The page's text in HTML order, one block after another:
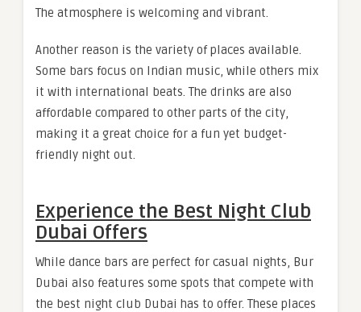
The atmosphere is welcoming and vibrant.
Another reason is the variety of places available.
Some bars focus on Indian music, while others mix
it with international beats. The drinks are also
affordable compared to other parts of the city,
making it a great choice for a fun yet budget-
friendly night out.
Experience the Best Night Club
Dubai Offers
While dance bars are perfect for casual nights, Bur
Dubai also features some spots that compete with
the best night club Dubai has to offer. These places